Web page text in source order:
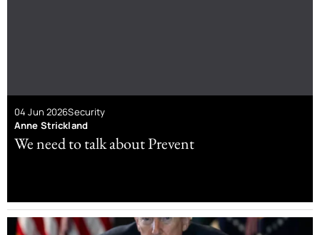
04 Jun 2026Security
Anne Strickland
We need to talk about Prevent